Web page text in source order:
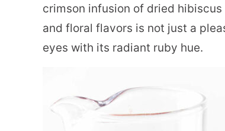
crimson infusion of dried
and floral flavors is not just a
eyes with its radiant ruby hue.